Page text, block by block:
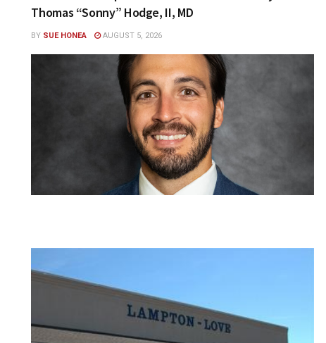
Thomas “Sonny” Hodge, II, MD
BY SUE HONEA AUGUST 5, 2026